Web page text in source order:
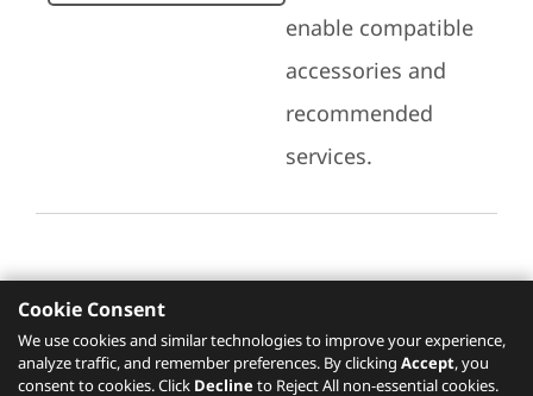
enable compatible
accessories and
recommended
services.
Recommended Services
Please click here to check recommended
Cookie Consent
We use cookies and similar technologies to improve your experience,
analyze traffic, and remember preferences. By clicking Accept, you
consent to cookies. Click Declineto Reject All non-essential cookies.